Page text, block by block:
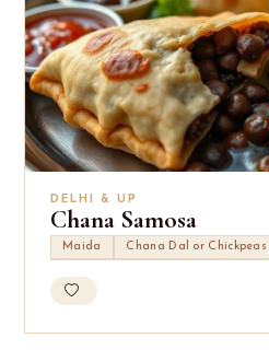
DELHI & UP
Chana Samosa
Maida Chana Dal or Chickpeas